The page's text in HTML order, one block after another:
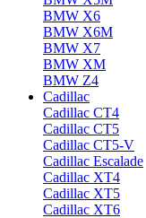
BMW X6
BMW X6M
BMW X7
BMW XM
BMW Z4
Cadillac
Cadillac CT4
Cadillac CT5
Cadillac CT5-V
Cadillac Escalade
Cadillac XT4
Cadillac XT5
Cadillac XT6